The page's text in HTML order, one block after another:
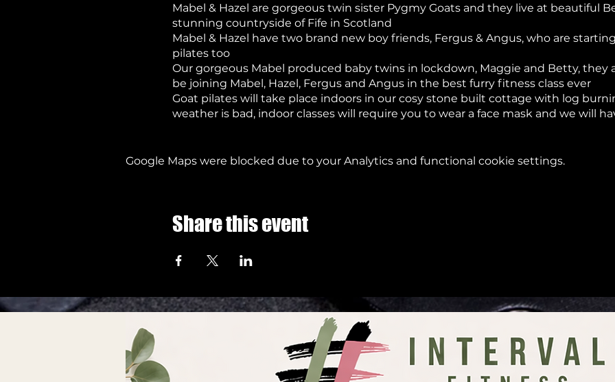
Mabel & Hazel are gorgeous twin sister Pygmy Goats and they live at beautiful
stunning countryside of Fife in Scotland
Mabel & Hazel have two brand new boy friends, Fergus & Angus, who are
pilates too
Our gorgeous Mabel produced baby twins in lockdown, Maggie and Betty, they
be joining Mabel, Hazel, Fergus and Angus in the best furry fitness class ever
Goat pilates will take place indoors in our cosy stone built cottage with log
weather is bad, indoor classes will require you to wear a face mask and we will
mask
Google Maps were blocked due to your Analytics and functional cookie settings.
Share this event